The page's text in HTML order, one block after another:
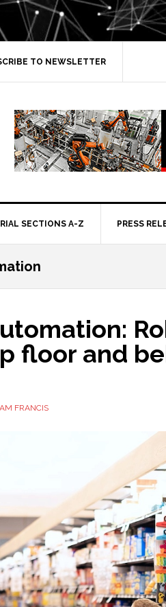
TO NEWSLETTER
SECTIONS A-Z PRESS
floor and
FRANCIS